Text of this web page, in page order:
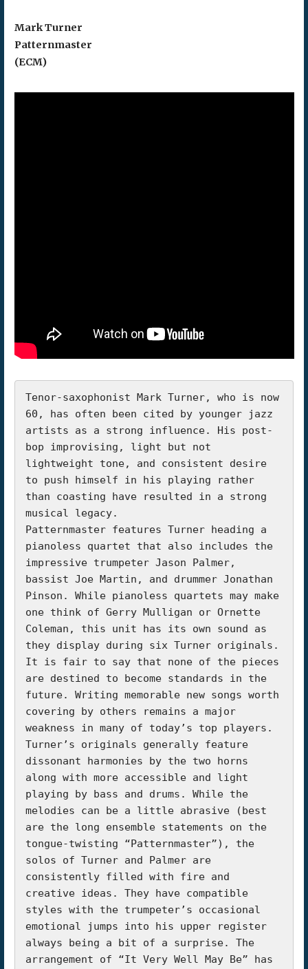
Mark Turner
Patternmaster
(ECM)
Tenor-saxophonist Mark Turner, who is now
60, has often been cited by younger jazz
artists as a strong influence. His post-
bop improvising, light but not
lightweight tone, and consistent desire
to push himself in his playing rather
than coasting have resulted in a strong
musical legacy.
Patternmaster features Turner heading a
pianoless quartet that also includes the
impressive trumpeter Jason Palmer,
bassist Joe Martin, and drummer Jonathan
Pinson. While pianoless quartets may make
one think of Gerry Mulligan or Ornette
Coleman, this unit has its own sound as
they display during six Turner originals.
It is fair to say that none of the pieces
are destined to become standards in the
future. Writing memorable new songs worth
covering by others remains a major
weakness in many of today’s top players.
Turner’s originals generally feature
dissonant harmonies by the two horns
along with more accessible and light
playing by bass and drums. While the
melodies can be a little abrasive (best
are the long ensemble statements on the
tongue-twisting “Patternmaster”), the
solos of Turner and Palmer are
consistently filled with fire and
creative ideas. They have compatible
styles with the trumpeter’s occasional
emotional jumps into his upper register
always being a bit of a surprise. The
arrangement of “It Very Well May Be” has